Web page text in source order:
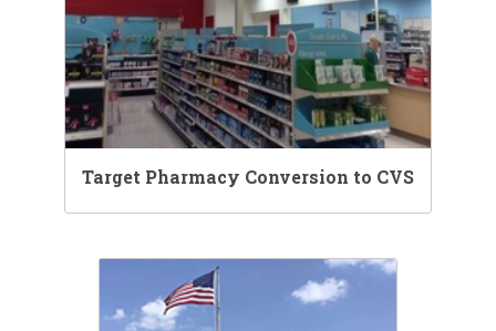
Target Pharmacy Conversion to CVS